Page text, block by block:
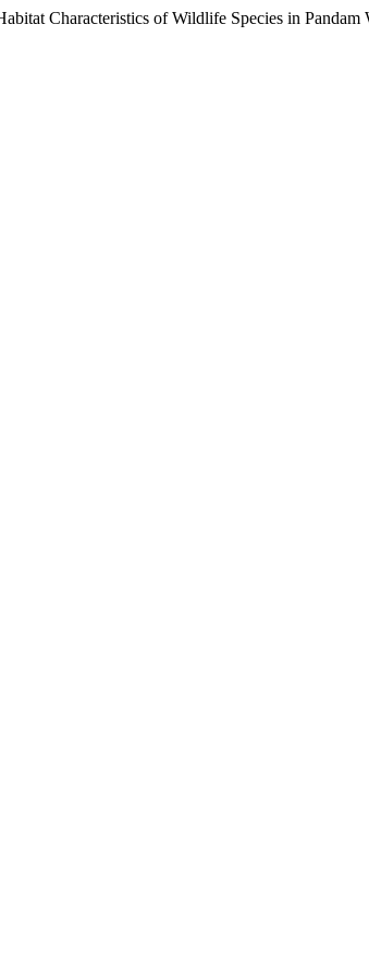
Characteristics of Wildlife Species in Pandam